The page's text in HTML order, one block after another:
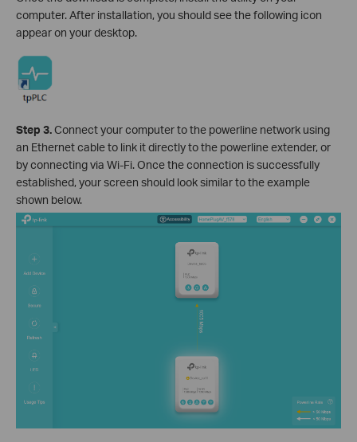
computer. After installation, you should see the following icon
appear on your desktop.
Step 3.Connect your computer to the powerline network using
an Ethernet cable to link it directly to the powerline extender, or
by connecting via Wi-Fi. Once the connection is successfully
established, your screen should look similar to the example
shown below.